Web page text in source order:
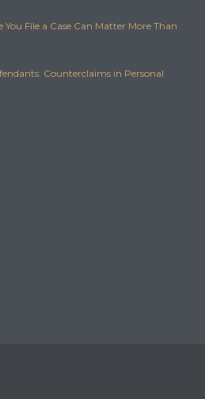
File a Case Can Matter More Than
Counterclaims in Personal